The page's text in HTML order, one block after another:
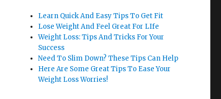
Learn Quick And Easy Tips To Get Fit
Lose Weight And Feel Great For LIfe
Weight Loss: Tips And Tricks For Your
Success
Need To Slim Down? These Tips Can Help
Here Are Some Great Tips To Ease Your
Weight Loss Worries!